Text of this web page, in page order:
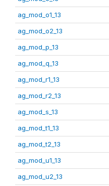
ag_mod_o1_13
ag_mod_o2_13
ag_mod_p_13
ag_mod_q_13
ag_mod_r1_13
ag_mod_r2_13
ag_mod_s_13
ag_mod_t1_13
ag_mod_t2_13
ag_mod_u1_13
ag_mod_u2_13